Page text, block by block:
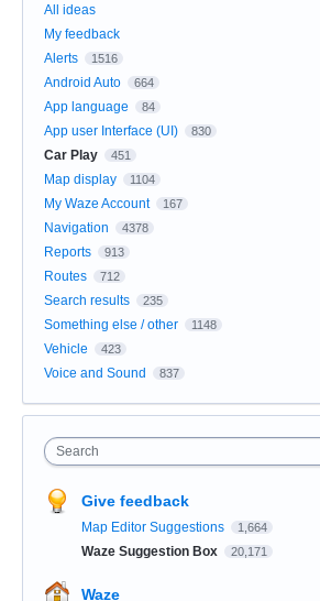
All ideas
My feedback
Alerts
1516
Android Auto 664
App language 84
App user Interface (UI) 830
Car Play 451
Map display 1104
My Waze Account 167
Navigation 4378
Reports 913
Routes 712
Search results 235
Something else / other 1148
Vehicle 423
Voice and Sound 837
Search
Give feedback
Map Editor Suggestions 1,664
Waze Suggestion Box 20,171
Waze